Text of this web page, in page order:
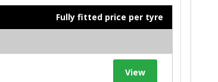
Fully fitted price per tyre
View